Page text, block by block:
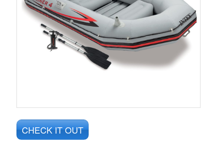
CHECK IT OUT